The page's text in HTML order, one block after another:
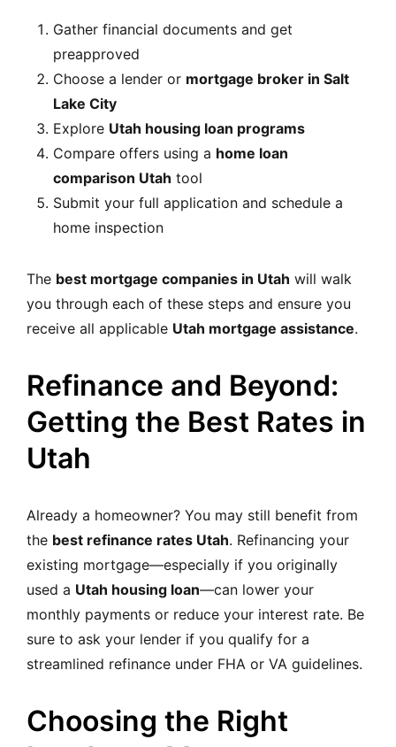
Gather financial documents and get
preapproved
Choose a lender or mortgage broker in Salt
Lake City
Explore Utah housing loan programs
Compare offers using a home loan
comparison Utah tool
Submit your full application and schedule a
home inspection
The best mortgage companies in Utah will walk
you through each of these steps and ensure you
receive all applicable Utah mortgage assistance.
Refinance and Beyond:
Getting the Best Rates in
Utah
Already a homeowner? You may still benefit from
the best refinance rates Utah. Refinancing your
existing mortgage—especially if you originally
used a Utah housing loan—can lower your
monthly payments or reduce your interest rate. Be
sure to ask your lender if you qualify for a
streamlined refinance under FHA or VA guidelines.
Choosing the Right